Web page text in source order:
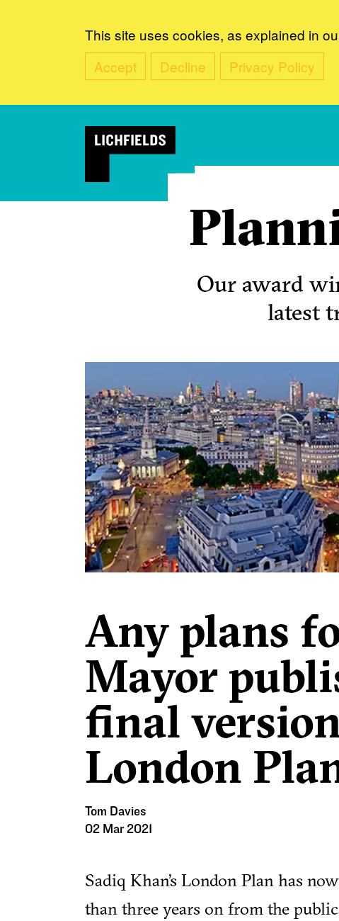
This site uses cookies, as explained in
Accept
Decline Privacy Policy
Our award
latest
Any plans
Mayor
final
London
Tom Davies
02 Mar 2021
Sadiq Khan’s London Plan has
than three years on from the